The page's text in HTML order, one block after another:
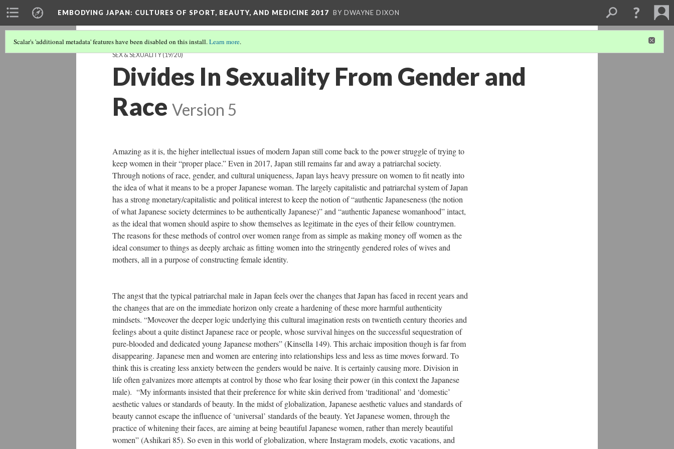
EMBODYING JAPAN: CULTURES OF SPORT, BEAUTY, AND MEDICINE 2017 BY DWAYNE DIXON
Scalar's 'additional metadata' features have been disabled on this install.Learn more.
SEX & SEXUALITY(19/20)
Divides In Sexuality From Gender and
Race Version 5
Amazing as it is, the higher intellectual issues of modern Japan still come back to the power struggle of trying to
keep women in their “proper place.” Even in 2017, Japan still remains far and away a patriarchal society.
Through notions of race, gender, and cultural uniqueness, Japan lays heavy pressure on women to fit neatly into
the idea of what it means to be a proper Japanese woman. The largely capitalistic and patriarchal system of Japan
has a strong monetary/capitalistic and political interest to keep the notion of “authentic Japaneseness (the notion
of what Japanese society determines to be authentically Japanese)” and “authentic Japanese womanhood” intact,
as the ideal that women should aspire to show themselves as legitimate in the eyes of their fellow countrymen.
The reasons for these methods of control over women range from as simple as making money off women as the
ideal consumer to things as deeply archaic as fitting women into the stringently gendered roles of wives and
mothers, all in a purpose of constructing female identity.
The angst that the typical patriarchal male in Japan feels over the changes that Japan has faced in recent years and
the changes that are on the immediate horizon only create a hardening of these more harmful authenticity
mindsets. “Moveover the deeper logic underlying this cultural imagination rests on twentieth century theories and
feelings about a quite distinct Japanese race or people, whose survival hinges on the successful sequestration of
pure-blooded and dedicated young Japanese mothers” (Kinsella 149). This archaic imposition though is far from
disappearing. Japanese men and women are entering into relationships less and less as time moves forward. To
think this is creating less anxiety between the genders would be naive. It is certainly causing more. Division in
life often galvanizes more attempts at control by those who fear losing their power (in this context the Japanese
male). “My informants insisted that their preference for white skin derived from ‘traditional’ and ‘domestic’
aesthetic values or standards of beauty. In the midst of globalization, Japanese aesthetic values and standards of
beauty cannot escape the influence of ‘universal’ standards of the beauty. Yet Japanese women, through the
practice of whitening their faces, are aiming at being beautiful Japanese women, rather than merely beautiful
women” (Ashikari 85). So even in this world of globalization, where Instagram models, exotic vacations, and